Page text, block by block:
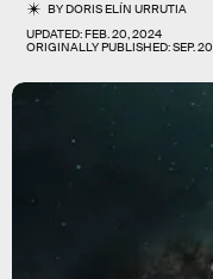
BYDORIS ELÍN URRUTIA
UPDATED:FEB. 20, 2024
ORIGINALLY PUBLISHED:SEP.